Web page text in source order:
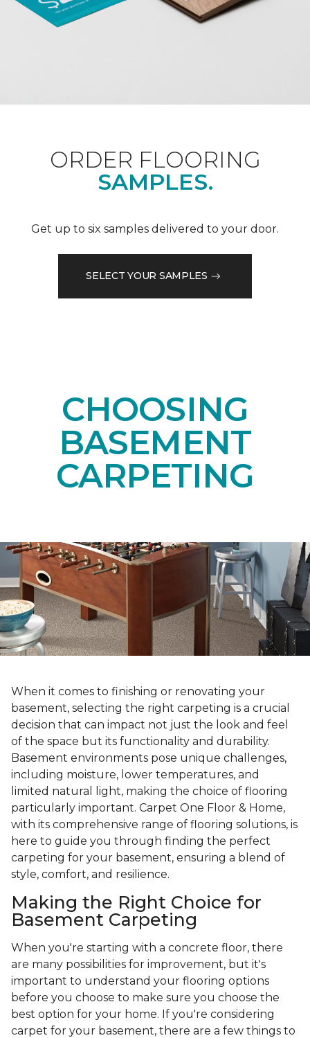
ORDER FLOORING
SAMPLES.
Get up to six samples delivered to your door.
SELECT YOUR SAMPLES
CHOOSING
BASEMENT
CARPETING
When it comes to finishing or renovating your
basement, selecting the right carpeting is a crucial
decision that can impact not just the look and feel
of the space but its functionality and durability.
Basement environments pose unique challenges,
including moisture, lower temperatures, and
limited natural light, making the choice of flooring
particularly important. Carpet One Floor & Home,
with its comprehensive range of flooring solutions, is
here to guide you through finding the perfect
carpeting for your basement, ensuring a blend of
style, comfort, and resilience.
Making the Right Choice for
Basement Carpeting
When you're starting with a concrete floor, there
are many possibilities for improvement, but it's
important to understand your flooring options
before you choose to make sure you choose the
best option for your home. If you're considering
carpet for your basement, there are a few things to